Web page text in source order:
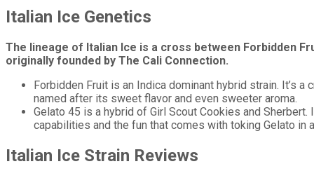
Italian Ice Genetics
The lineage of Italian Ice is a cross between Forbidden
originally founded by The Cali Connection.
Forbidden Fruit is an Indica dominant hybrid strain. It’s
named after its sweet flavor and even sweeter aroma.
Gelato 45 is a hybrid of Girl Scout Cookies and
capabilities and the fun that comes with toking Gelato in
Italian Ice Strain Reviews